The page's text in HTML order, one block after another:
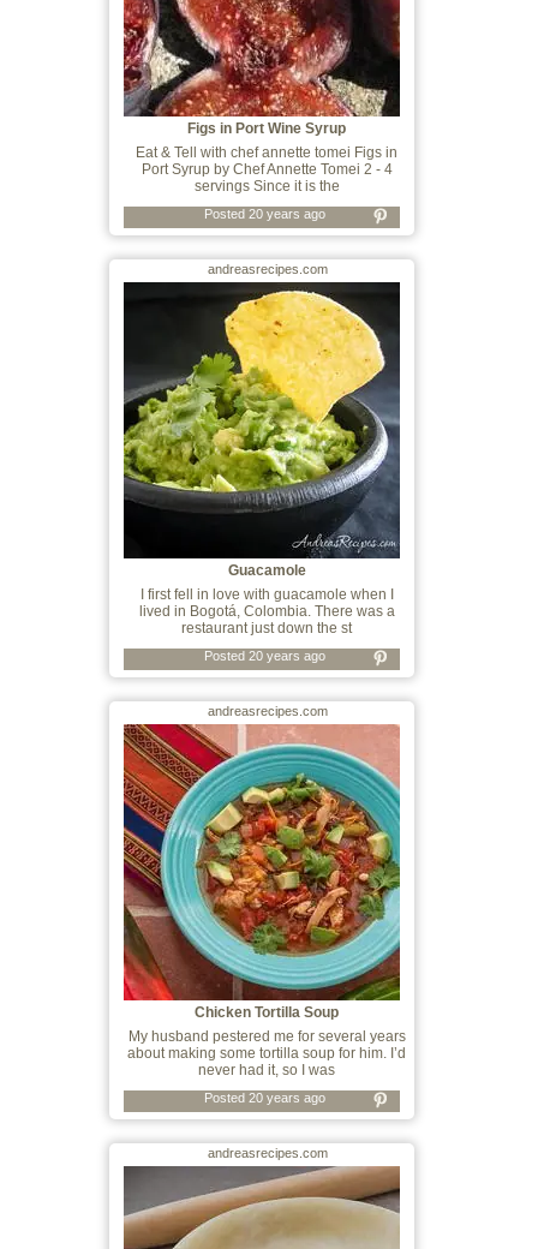
Figs in Port Wine Syrup
Eat & Tell with chef annette tomei Figs in
Port Syrup by Chef Annette Tomei 2 - 4
servings Since it is the
Posted 20 years ago
andreasrecipes.com
Guacamole
I first fell in love with guacamole when I
lived in Bogotá, Colombia. There was a
restaurant just down the st
Posted 20 years ago
andreasrecipes.com
Chicken Tortilla Soup
My husband pestered me for several years
about making some tortilla soup for him. I’d
never had it, so I was
Posted 20 years ago
andreasrecipes.com